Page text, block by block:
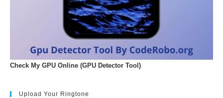
Check My GPU Online (GPU Detector Tool)
Upload Your Ringtone